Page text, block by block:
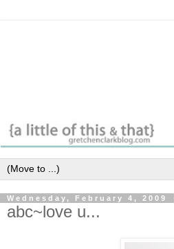
Wednesday, February 4, 2009
abc~love u...